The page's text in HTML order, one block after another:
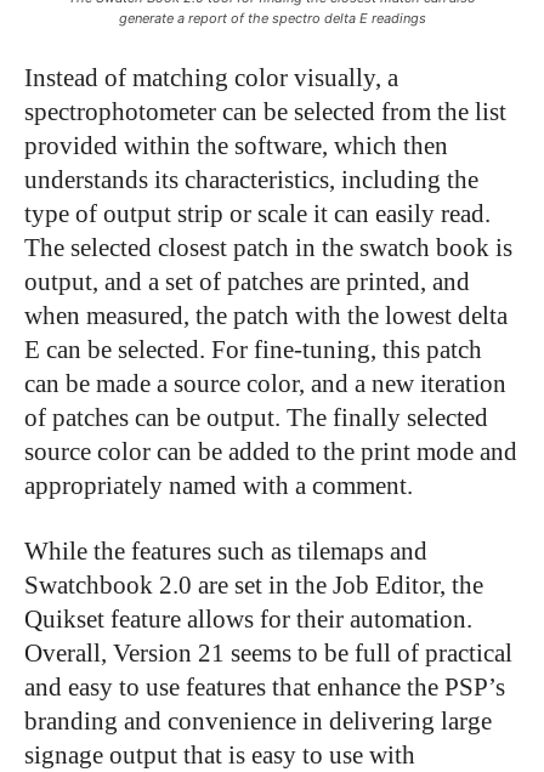
generate a report of the spectro delta E readings
Instead of matching color visually, a
spectrophotometer can be selected from the list
provided within the software, which then
understands its characteristics, including the
type of output strip or scale it can easily read.
The selected closest patch in the swatch book is
output, and a set of patches are printed, and
when measured, the patch with the lowest delta
E can be selected. For fine-tuning, this patch
can be made a source color, and a new iteration
of patches can be output. The finally selected
source color can be added to the print mode and
appropriately named with a comment.
While the features such as tilemaps and
Swatchbook 2.0 are set in the Job Editor, the
Quikset feature allows for their automation.
Overall, Version 21 seems to be full of practical
and easy to use features that enhance the PSP’s
branding and convenience in delivering large
signage output that is easy to use with